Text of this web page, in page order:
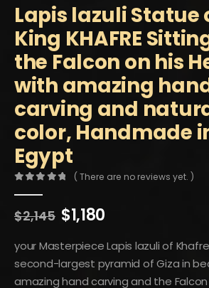
Lapis lazuli Statue
King KHAFRE
the Falcon on his
with amazing
carving and
color, Handmade
Egypt
( There are no reviews yet. )
$2,145 Original
price
was:
$2,145.
$1,180Current
is:
$1,180.
your Masterpiece Lapis lazuli of
second-largest pyramid of Giza in
amazing hand carving and the